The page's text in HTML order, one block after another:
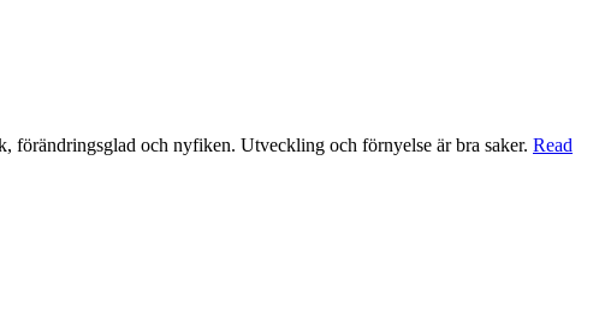
förändringsglad och nyfiken. Utveckling och förnyelse är bra saker. Read